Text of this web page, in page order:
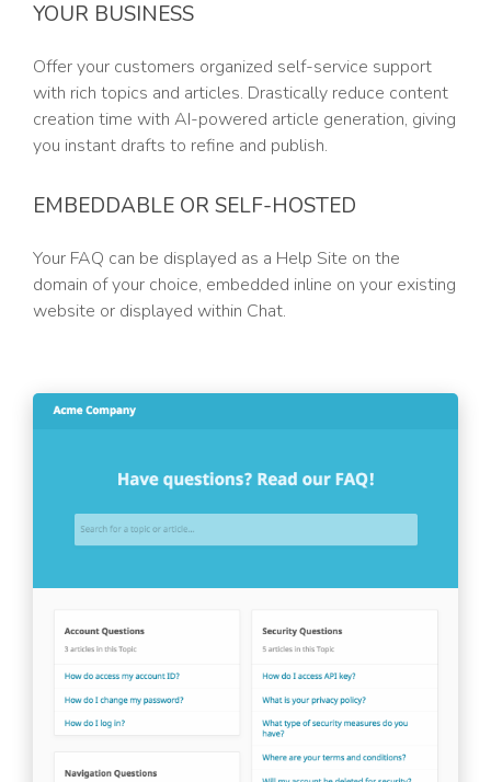
YOUR BUSINESS
Offer your customers organized self-service support
with rich topics and articles. Drastically reduce content
creation time with AI-powered article generation, giving
you instant drafts to refine and publish.
EMBEDDABLE OR SELF-HOSTED
Your FAQ can be displayed as a Help Site on the
domain of your choice, embedded inline on your existing
website or displayed within Chat.